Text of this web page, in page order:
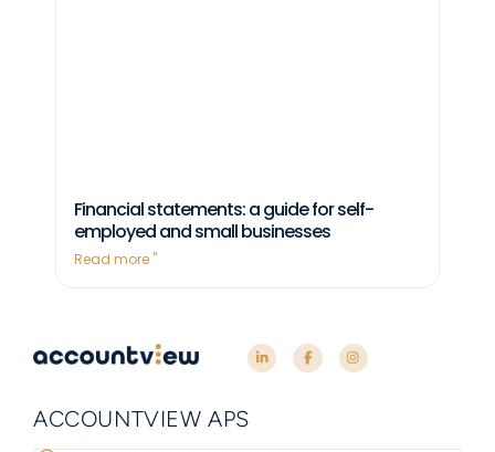
Financial statements: a guide for self-
employed and small businesses
Read more "
ACCOUNTVIEW APS